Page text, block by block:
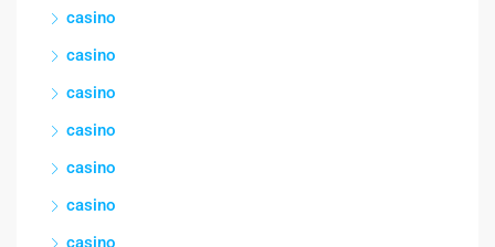
casino
casino
casino
casino
casino
casino
casino